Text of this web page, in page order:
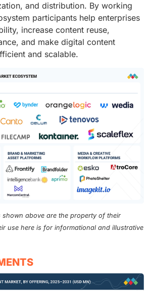
and distribution. By working
participants help enterprises
increase content reuse,
and make digital content
and scalable.
above are the property of their
use here is for informational and illustrative